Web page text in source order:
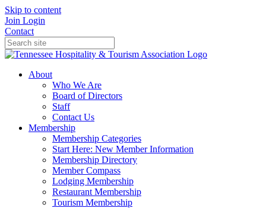
Skip to content
Join Login
Contact
About
Who We Are
Board of Directors
Staff
Contact Us
Membership
Membership Categories
Start Here: New Member Information
Membership Directory
Member Compass
Lodging Membership
Restaurant Membership
Tourism Membership